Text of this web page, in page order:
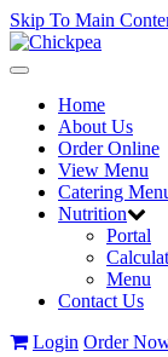
Skip To Main
Toggle
navigationHome
About Us
Order Online
View Menu
Catering
Nutrition
Portal
Menu
Contact Us
Login Order